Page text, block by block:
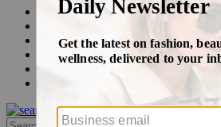
Fashion
Podcasts
Events